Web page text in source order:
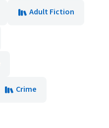
Adult Fiction
Crime